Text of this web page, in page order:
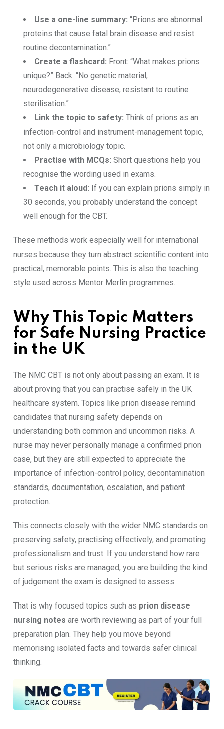
Use a one-line summary: “Prions are abnormal
proteins that cause fatal brain disease and resist
routine decontamination.”
Create a flashcard: Front: “What makes prions
unique?” Back: “No genetic material,
neurodegenerative disease, resistant to routine
sterilisation.”
Link the topic to safety: Think of prions as an
infection-control and instrument-management topic,
not only a microbiology topic.
Practise with MCQs: Short questions help you
recognise the wording used in exams.
Teach it aloud: If you can explain prions simply in
30 seconds, you probably understand the concept
well enough for the CBT.
These methods work especially well for international
nurses because they turn abstract scientific content into
practical, memorable points. This is also the teaching
style used across Mentor Merlin programmes.
Why This Topic Matters
for Safe Nursing Practice
in the UK
The NMC CBT is not only about passing an exam. It is
about proving that you can practise safely in the UK
healthcare system. Topics like prion disease remind
candidates that nursing safety depends on
understanding both common and uncommon risks. A
nurse may never personally manage a confirmed prion
case, but they are still expected to appreciate the
importance of infection-control policy, decontamination
standards, documentation, escalation, and patient
protection.
This connects closely with the wider NMC standards on
preserving safety, practising effectively, and promoting
professionalism and trust. If you understand how rare
but serious risks are managed, you are building the kind
of judgement the exam is designed to assess.
That is why focused topics such as prion disease
nursing notes are worth reviewing as part of your full
preparation plan. They help you move beyond
memorising isolated facts and towards safer clinical
thinking.